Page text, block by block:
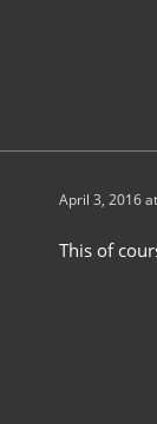
April 3, 2016
This of